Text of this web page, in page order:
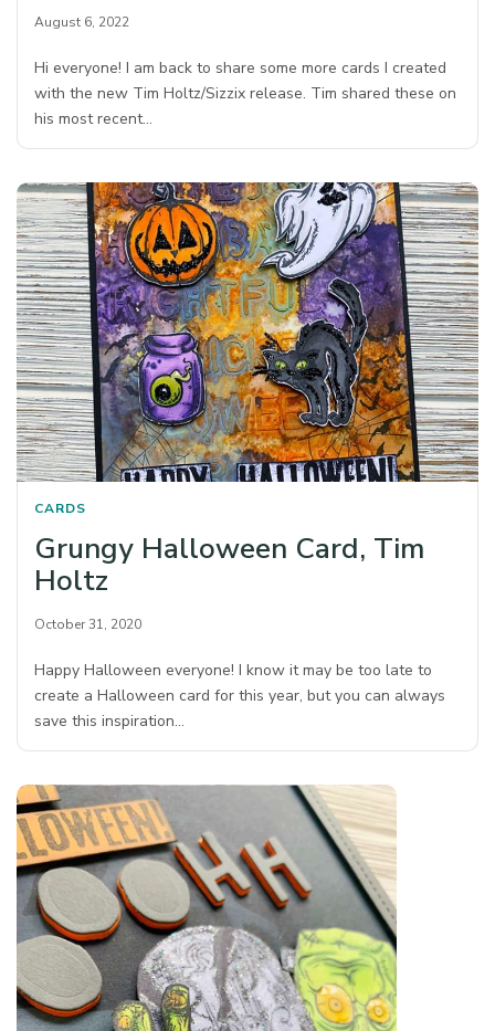
August 6, 2022
Hi everyone! I am back to share some more cards I created
with the new Tim Holtz/Sizzix release. Tim shared these on
his most recent…
CARDS
Grungy Halloween Card, Tim
Holtz
October 31, 2020
Happy Halloween everyone! I know it may be too late to
create a Halloween card for this year, but you can always
save this inspiration…